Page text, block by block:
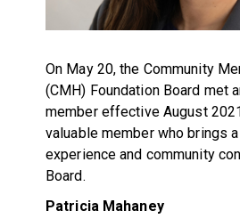
On May 20, the Community
(CMH) Foundation Board met
member effective August
valuable member who brings
experience and community
Board.
Patricia Mahaney